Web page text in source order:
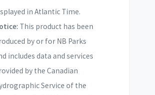
in Atlantic Time.
This product has been
by or for NB Parks
includes data and services
by the Canadian
Service of the